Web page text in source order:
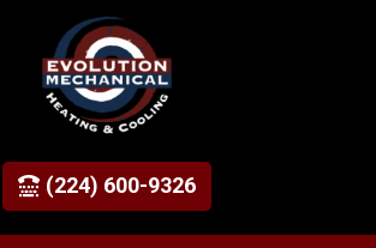
(224) 600-9326